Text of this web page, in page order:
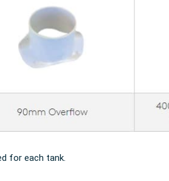
for each tank.